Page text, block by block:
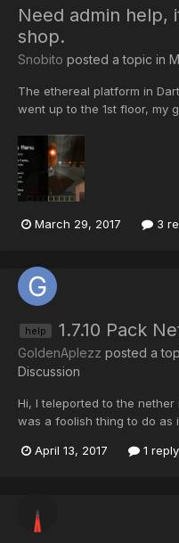
Need admin help,
shop.
Snobito posted a topic in
The ethereal platform in
went up to the 1st floor, my
March 29, 2017 3
help 1.7.10 Pack
GoldenAplezz posted a
Discussion
Hi, I teleported to the nether
was a foolish thing to do as
box to teleport home
April 13, 2017 1 reply